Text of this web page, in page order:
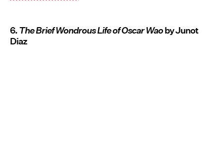
6.The Brief Wondrous Life of Oscar Waoby Junot
Diaz